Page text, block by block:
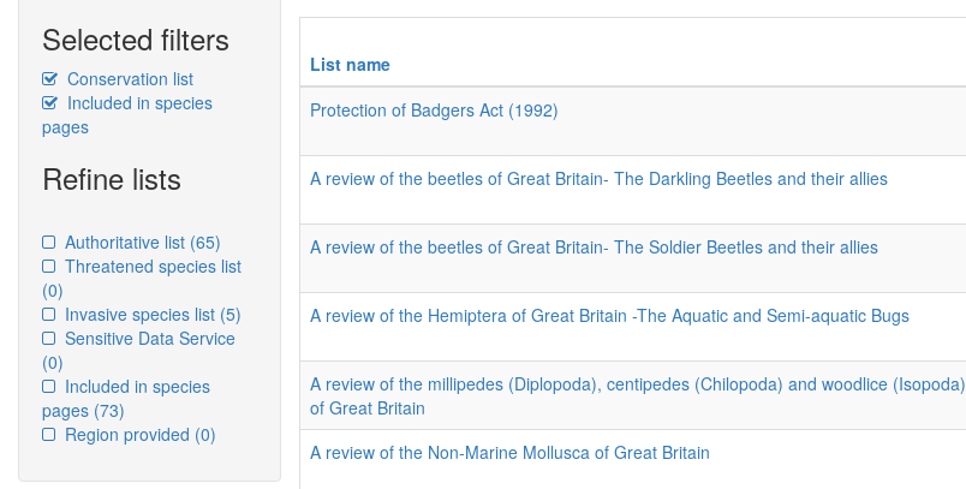
Selected filters
Conservation list
Included in species
pages
Refine lists
Authoritative list (65)
Threatened species list
(0)
Invasive species list (5)
Sensitive Data Service
(0)
Included in species
pages (73)
Region provided (0)
List name
Protection of Badgers Act (1992)
A review of the beetles of Great Britain- The Darkling Beetles and their allies
A review of the beetles of Great Britain- The Soldier Beetles and their allies
A review of the Hemiptera of Great Britain -The Aquatic and Semi-aquatic Bugs
A review of the millipedes (Diplopoda), centipedes (Chilopoda) and woodlice (Isopoda)
of Great Britain
A review of the Non-Marine Mollusca of Great Britain